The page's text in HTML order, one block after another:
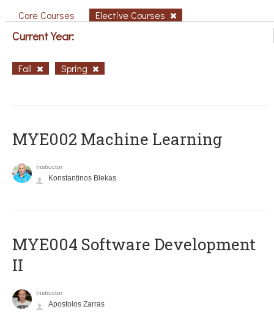
Core Courses Elective Courses
Current Year:
Fall Spring
MYE002 Machine Learning
Instructor
Konstantinos Blekas
MYE004 Software Development
II
Instructor
Apostolos Zarras